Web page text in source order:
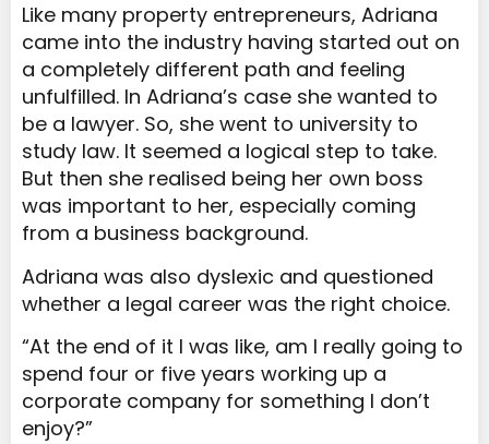
Like many property entrepreneurs, Adriana
came into the industry having started out on
a completely different path and feeling
unfulfilled. In Adriana’s case she wanted to
be a lawyer. So, she went to university to
study law. It seemed a logical step to take.
But then she realised being her own boss
was important to her, especially coming
from a business background.
Adriana was also dyslexic and questioned
whether a legal career was the right choice.
“At the end of it I was like, am I really going to
spend four or five years working up a
corporate company for something I don’t
enjoy?”